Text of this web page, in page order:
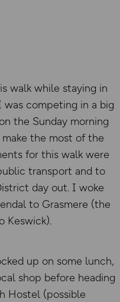
walk while staying in
competing in a big
the Sunday morning
the most of the
for this walk were
transport and to
day out. I woke
to Grasmere (the
Keswick).
up on some lunch,
shop before heading
Hostel (possible